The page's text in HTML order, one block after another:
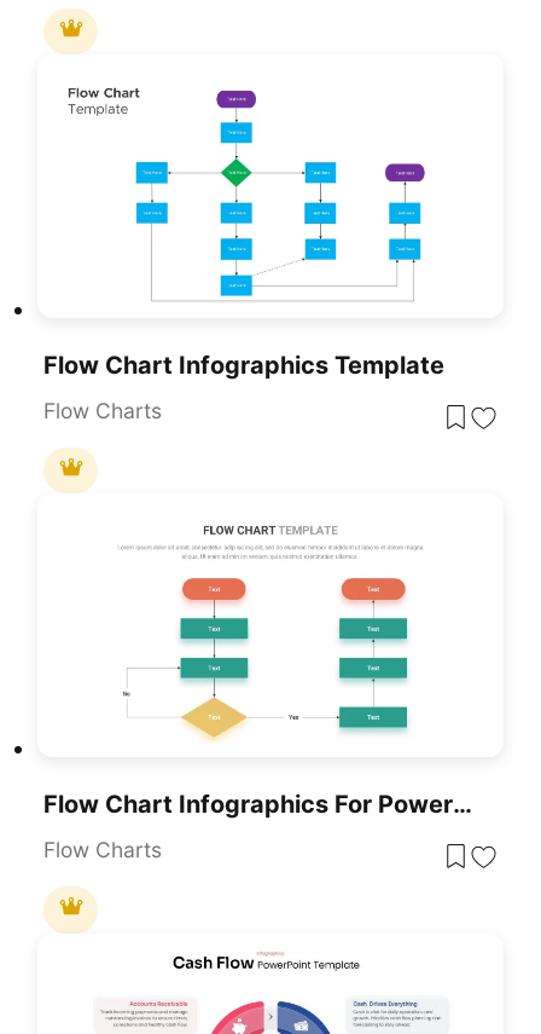
Flow Chart Infographics Template
Flow Charts
Flow Chart Infographics For PowerPoint & Google Slides
Flow Charts